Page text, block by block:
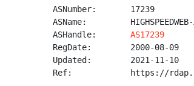
ASNumber:       17239
ASName:         HIGHSPEEDWEB-
ASHandle: AS17239
RegDate:        2000-08-09
Updated:        2021-11-10
Ref:            https://